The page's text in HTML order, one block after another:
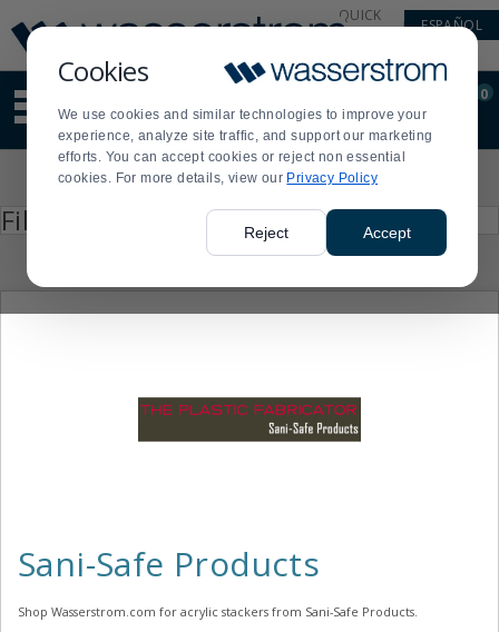
Cookies
We use cookies and similar technologies to improve your
experience, analyze site traffic, and support our marketing
efforts. You can accept cookies or reject non essential
cookies. For more details, view our Privacy Policy
Reject Accept
Update
Message
Order
Display
Updated
QUICK
ESPAÑOL
site
content
and
search
Order
0
Filter by
enter
Sani-Safe Products
Shop Wasserstrom.com for acrylic stackers from Sani-Safe Products.